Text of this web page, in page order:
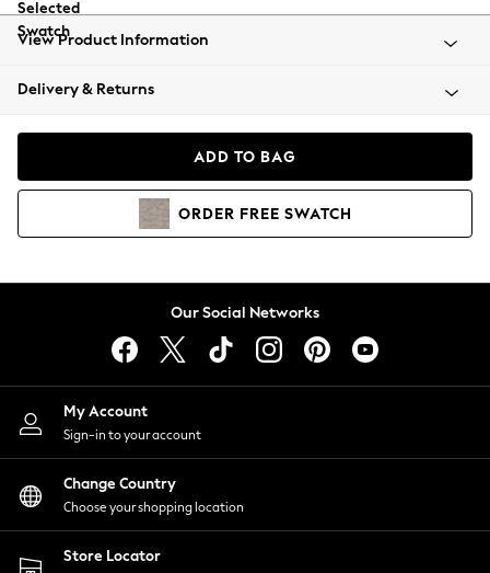
All Clothing
Beachwear
Coats & Jackets
Hoodies & Sweatshirts
Lingerie
Nightwear
Shirts & Blouses
Shorts
Skirts
Suits & Tailoring
Sportswear
Swimwear
View Product Information
Delivery & Returns
ADD TO BAG
ORDER FREE SWATCH
Our Social Networks
My Account
Sign-in to your account
Change Country
Choose your shopping location
Store Locator